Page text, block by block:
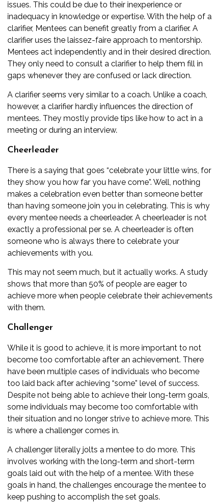
issues. This could be due to their inexperience or
inadequacy in knowledge or expertise. With the help of a
clarifier, Mentees can benefit greatly from a clarifier. A
clarifier uses the laissez-faire approach to mentorship.
Mentees act independently and in their desired direction.
They only need to consult a clarifier to help them fill in
gaps whenever they are confused or lack direction.
A clarifier seems very similar to a coach. Unlike a coach,
however, a clarifier hardly influences the direction of
mentees. They mostly provide tips like how to act in a
meeting or during an interview.
Cheerleader
There is a saying that goes “celebrate your little wins, for
they show you how far you have come”. Well, nothing
makes a celebration even better than someone better
than having someone join you in celebrating. This is why
every mentee needs a cheerleader. A cheerleader is not
exactly a professional per se. A cheerleader is often
someone who is always there to celebrate your
achievements with you.
This may not seem much, but it actually works. A study
shows that more than 50% of people are eager to
achieve more when people celebrate their achievements
with them.
Challenger
While it is good to achieve, it is more important to not
become too comfortable after an achievement. There
have been multiple cases of individuals who become
too laid back after achieving “some” level of success.
Despite not being able to achieve their long-term goals,
some individuals may become too comfortable with
their situation and no longer strive to achieve more. This
is where a challenger comes in.
A challenger literally jolts a mentee to do more. This
involves working with the long-term and short-term
goals laid out with the help of a mentee. With these
goals in hand, the challenges encourage the mentee to
keep pushing to accomplish the set goals.